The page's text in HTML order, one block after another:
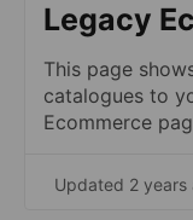
Legacy
This page
catalogues to
Ecommerce
Updated 2 years